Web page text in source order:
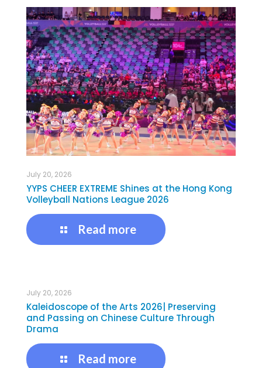
July 20, 2026
YYPS CHEER EXTREME Shines at the Hong Kong
Volleyball Nations League 2026
Read more
July 20, 2026
Kaleidoscope of the Arts 2026| Preserving
and Passing on Chinese Culture Through
Drama
Read more